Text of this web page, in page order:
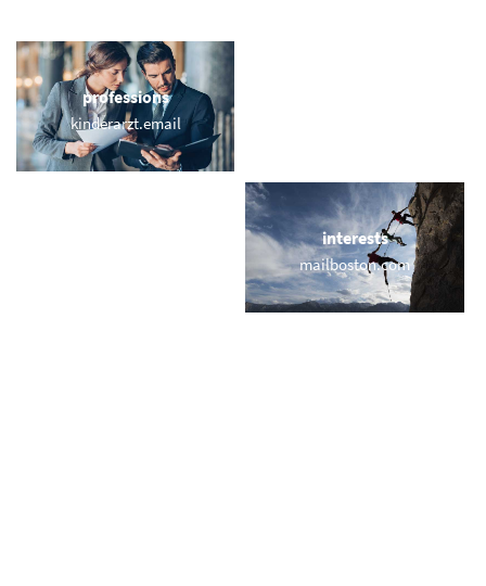
professions
kinderarzt.email
interests
mailboston.com